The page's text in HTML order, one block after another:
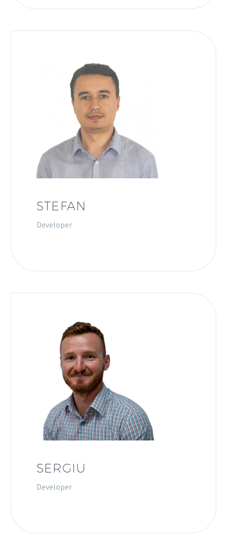
STEFAN
Developer
SERGIU
Developer